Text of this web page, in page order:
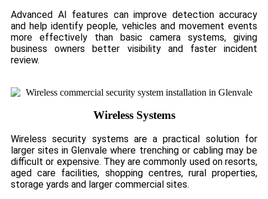
Advanced AI features can improve detection accuracy
and help identify people, vehicles and movement events
more effectively than basic camera systems, giving
business owners better visibility and faster incident
review.
Wireless Systems
Wireless security systems are a practical solution for
larger sites in Glenvale where trenching or cabling may be
difficult or expensive. They are commonly used on resorts,
aged care facilities, shopping centres, rural properties,
storage yards and larger commercial sites.